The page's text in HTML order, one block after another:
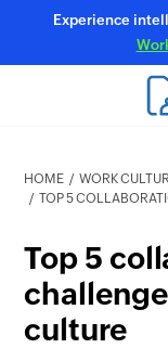
Experience
HOME
WORK
TOP 5
Top 5
culture